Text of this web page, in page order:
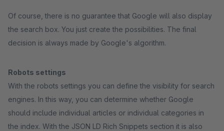
Of course, there is no guarantee that Google will also display
the search box. You just create the possibilities. The final
decision is always made by Google's algorithm.
Robots settings
With the robots settings you can define the visibility for search
engines. In this way, you can determine whether Google
should include individual articles or individual categories in
the index. With the JSON LD Rich Snippets section it is also